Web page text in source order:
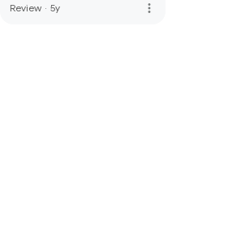
Review · 5y more_vert